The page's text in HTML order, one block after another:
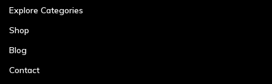
Explore Categories
Shop
Blog
Contact